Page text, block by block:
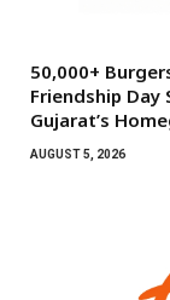
50,000+
Friendship
Gujarat’s
AUGUST 5, 2026